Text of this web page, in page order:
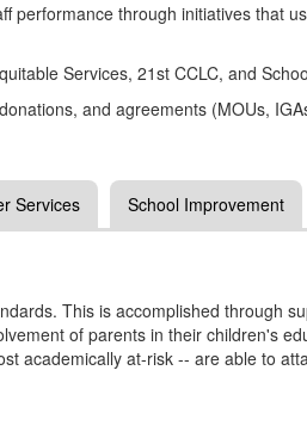
through initiatives that
Services, 21st CCLC, and
and agreements (MOUs,
Services School Improvement
This is accomplished through
of parents in their children's
academically at-risk -- are able to